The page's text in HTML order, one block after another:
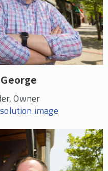
Owner
image